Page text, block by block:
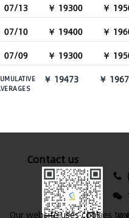
07/13
￥ 19300 ￥
07/10
￥ 19400 ￥
07/09
￥ 19300 ￥
￥ 19473 ￥
Contact us
Our website uses cookies